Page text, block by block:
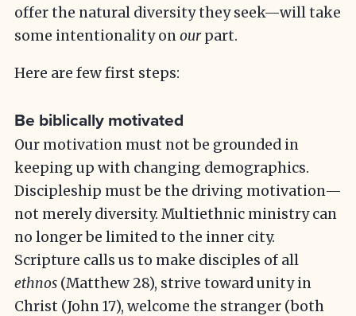
offer the natural diversity they seek—will take
some intentionality onourpart.
Here are few first steps:
Be biblically motivated
Our motivation must not be grounded in
keeping up with changing demographics.
Discipleship must be the driving motivation—
not merely diversity. Multiethnic ministry can
no longer be limited to the inner city.
Scripture calls us to make disciples of all
ethnos(Matthew 28), strive toward unity in
Christ (John 17), welcome the stranger (both